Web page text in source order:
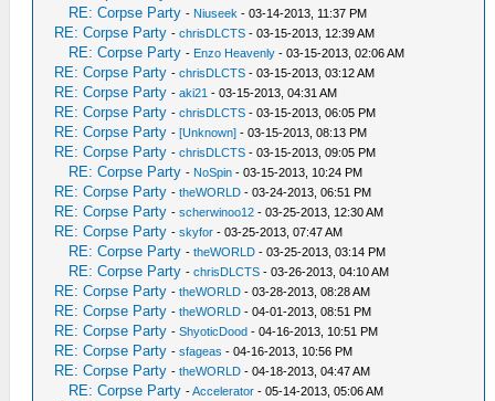
RE: Corpse Party - Niuseek - 03-14-2013, 11:37 PM
RE: Corpse Party -chrisDLCTS - 03-15-2013, 12:39 AM
RE: Corpse Party - Enzo Heavenly - 03-15-2013, 02:06 AM
RE: Corpse Party -chrisDLCTS - 03-15-2013, 03:12 AM
RE: Corpse Party -aki21 - 03-15-2013, 04:31 AM
RE: Corpse Party -chrisDLCTS - 03-15-2013, 06:05 PM
RE: Corpse Party -[Unknown] - 03-15-2013, 08:13 PM
RE: Corpse Party -chrisDLCTS - 03-15-2013, 09:05 PM
RE: Corpse Party - NoSpin - 03-15-2013, 10:24 PM
RE: Corpse Party -theWORLD - 03-24-2013, 06:51 PM
RE: Corpse Party -scherwinoo12 - 03-25-2013, 12:30 AM
RE: Corpse Party -skyfor - 03-25-2013, 07:47 AM
RE: Corpse Party -theWORLD - 03-25-2013, 03:14 PM
RE: Corpse Party -chrisDLCTS - 03-26-2013, 04:10 AM
RE: Corpse Party -theWORLD - 03-28-2013, 08:28 AM
RE: Corpse Party -theWORLD - 04-01-2013, 08:51 PM
RE: Corpse Party -ShyoticDood - 04-16-2013, 10:51 PM
RE: Corpse Party -sfageas - 04-16-2013, 10:56 PM
RE: Corpse Party -theWORLD - 04-18-2013, 04:47 AM
RE: Corpse Party -Accelerator - 05-14-2013, 05:06 AM